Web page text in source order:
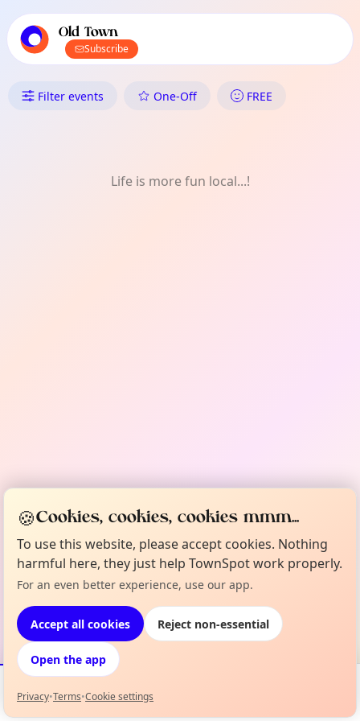
local events content
Old Town
Subscribe
What's On in Old Town: Film
Filter events One-Off FREE
Life is more fun local...!
Events Map
🍪Cookies, cookies, cookies mmm...
To use this website, please accept cookies. Nothing
harmful here, they just help TownSpot work properly.
For an even better experience, use our app.
Accept all cookies Reject non-essential
Open the app
Privacy•Terms•Cookie settings